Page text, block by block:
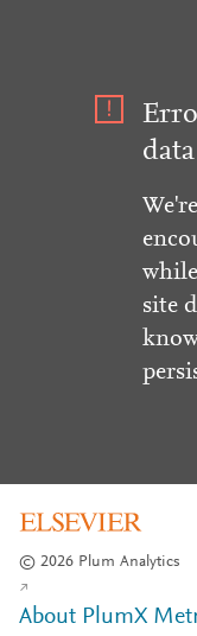
data
site
© 2026 Plum Analytics
About PlumX